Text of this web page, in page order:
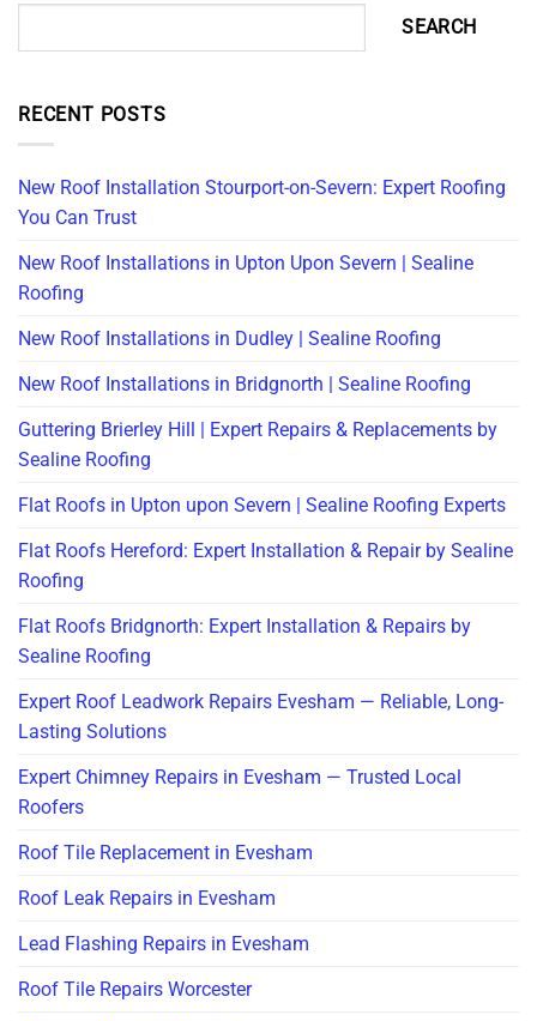
SEARCH
RECENT POSTS
New Roof Installation Stourport-on-Severn: Expert Roofing
You Can Trust
New Roof Installations in Upton Upon Severn | Sealine
Roofing
New Roof Installations in Dudley | Sealine Roofing
New Roof Installations in Bridgnorth | Sealine Roofing
Guttering Brierley Hill | Expert Repairs & Replacements by
Sealine Roofing
Flat Roofs in Upton upon Severn | Sealine Roofing Experts
Flat Roofs Hereford: Expert Installation & Repair by Sealine
Roofing
Flat Roofs Bridgnorth: Expert Installation & Repairs by
Sealine Roofing
Expert Roof Leadwork Repairs Evesham — Reliable, Long-
Lasting Solutions
Expert Chimney Repairs in Evesham — Trusted Local
Roofers
Roof Tile Replacement in Evesham
Roof Leak Repairs in Evesham
Lead Flashing Repairs in Evesham
Roof Tile Repairs Worcester